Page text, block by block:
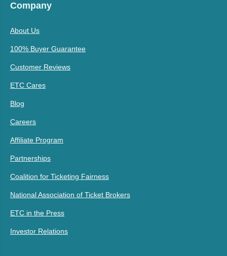
Company
About Us
100% Buyer Guarantee
Customer Reviews
ETC Cares
Blog
Careers
Affiliate Program
Partnerships
Coalition for Ticketing Fairness
National Association of Ticket Brokers
ETC in the Press
Investor Relations